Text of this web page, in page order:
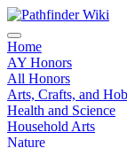
Home
AY Honors
All Honors
Arts, Crafts, and
Health and Science
Household Arts
Nature